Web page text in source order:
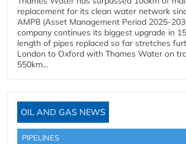
replacement for its clean water network
AMP8 (Asset Management Period 2025-
company continues its biggest upgrade in
length of pipes replaced so far stretches
London to Oxford with Thames Water on
550km...
OIL AND GAS NEWS
PIPELINES